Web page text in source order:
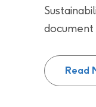
document
Read